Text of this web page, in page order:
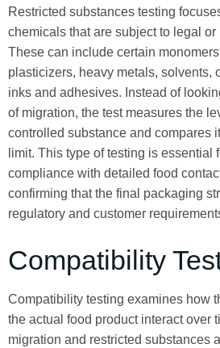
Restricted substances testing
chemicals that are subject to legal or
These can include certain
plasticizers, heavy metals, solvents,
inks and adhesives. Instead of
of migration, the test measures the
controlled substance and compares
limit. This type of testing is essential
compliance with detailed food
confirming that the final packaging
regulatory and customer
Compatibility
Compatibility testing examines how
the actual food product interact over
migration and restricted substances